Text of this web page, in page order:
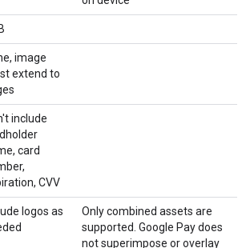
image
extend to
include
card
CVV
logos as
Only combined assets are
supported. Google Pay does
not superimpose or overlay